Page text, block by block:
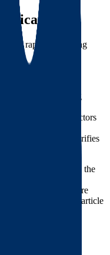
rapidly. Looking
make authority and
suspicious booking
tracks problematic actors
that instantly verifies
well for many years, the
solutions that
freight. To learn more
security, read our article